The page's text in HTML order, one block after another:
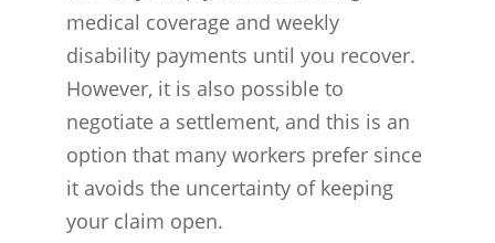
medical coverage and weekly
disability payments until you recover.
However, it is also possible to
negotiate a settlement, and this is an
option that many workers prefer since
it avoids the uncertainty of keeping
your claim open.